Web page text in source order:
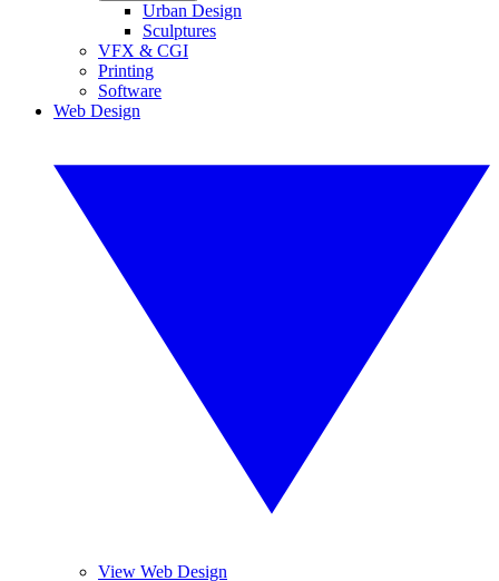
Urban Design
Sculptures
VFX & CGI
Printing
Software
Web Design
View Web Design